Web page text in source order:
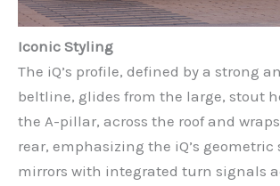
Iconic Styling
The iQ’s profile, defined by a strong
beltline, glides from the large, stout
the A-pillar, across the roof and
rear, emphasizing the iQ’s geometric
mirrors with integrated turn signals